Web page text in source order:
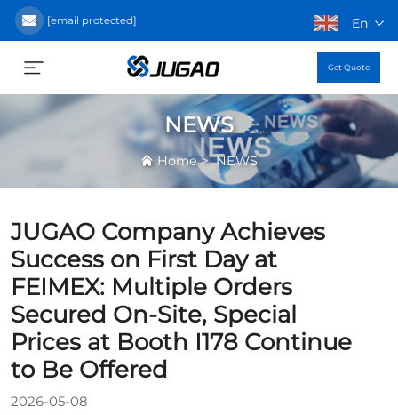
[email protected] En
Get Quote
NEWS
Home>NEWS
JUGAO Company Achieves
Success on First Day at
FEIMEX: Multiple Orders
Secured On-Site, Special
Prices at Booth I178 Continue
to Be Offered
2026-05-08